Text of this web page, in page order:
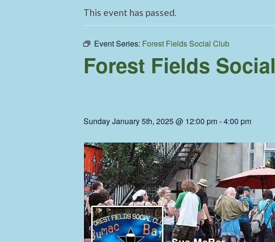
This event has passed.
Event Series: Forest Fields Social Club
Forest Fields
Sunday January 5th, 2025 @ 12:00 pm-4:00 pm